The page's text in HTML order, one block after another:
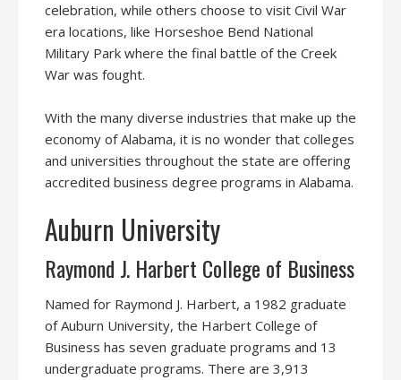
celebration, while others choose to visit Civil War
era locations, like Horseshoe Bend National
Military Park where the final battle of the Creek
War was fought.
With the many diverse industries that make up the
economy of Alabama, it is no wonder that colleges
and universities throughout the state are offering
accredited business degree programs in Alabama.
Auburn University
Raymond J. Harbert College of Business
Named for Raymond J. Harbert, a 1982 graduate
of Auburn University, the Harbert College of
Business has seven graduate programs and 13
undergraduate programs. There are 3,913